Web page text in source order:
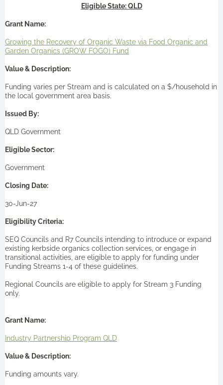
Eligible State: QLD
Grant Name:
Growing the Recovery of Organic Waste via Food Organic and
Garden Organics (GROW FOGO) Fund
Value & Description:
Funding varies per Stream and is calculated on a $/household in
the local government area basis.
Issued By:
QLD Government
Eligible Sector:
Government
Closing Date:
30-Jun-27
Eligibility Criteria:
SEQ Councils and R7 Councils intending to introduce or expand
existing kerbside organics collection services, or engage in
transitional activities, are eligible to apply for funding under
Funding Streams 1-4 of these guidelines.
Regional Councils are eligible to apply for Stream 3 Funding
only.
Grant Name:
Industry Partnership Program QLD
Value & Description:
Funding amounts vary.